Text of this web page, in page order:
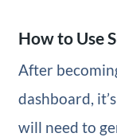
How to Use
After
dashboard,
will need to